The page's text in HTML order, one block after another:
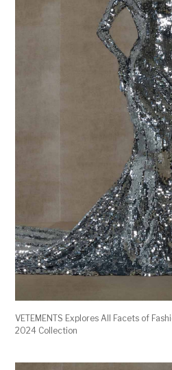
VETEMENTS Explores All Facets of
2024 Collection